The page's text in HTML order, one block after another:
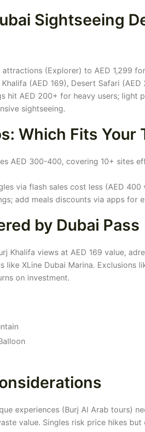
Sightseeing
(Explorer) to AED 1,299
(AED 169), Desert Safari (AED
hit AED 200+ for heavy users; light
sightseeing.
Which Fits Your
AED 300-400, covering 10+ sites
via flash sales cost less (AED 400
add meals discounts via apps for
by Dubai Pass
Khalifa views at AED 169 value,
like XLine Dubai Marina. Exclusions
on investment.
experiences (Burj Al Arab tours)
value. Singles risk price hikes